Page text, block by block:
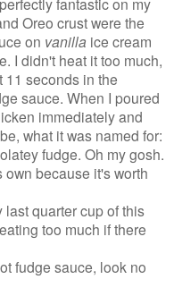
Oreo crust were the
on vanilla ice cream
I didn't heat it too much,
11 seconds in the
sauce. When I poured
immediately and
what it was named for:
fudge. Oh my gosh.
because it's worth
last quarter cup of this
too much if there
fudge sauce, look no